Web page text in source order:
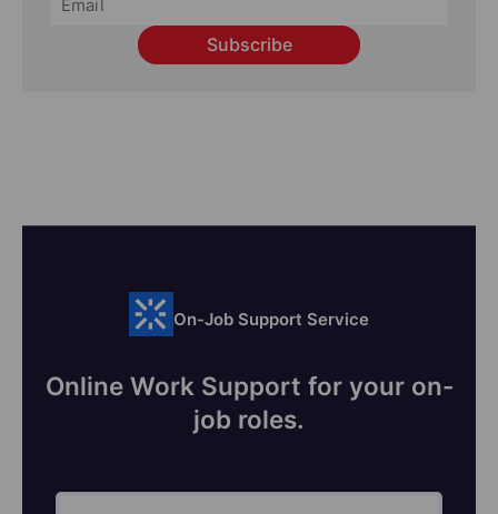
Subscribe
On-Job Support Service
Online Work Support for your on-
job roles.